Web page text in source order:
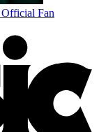
Fan